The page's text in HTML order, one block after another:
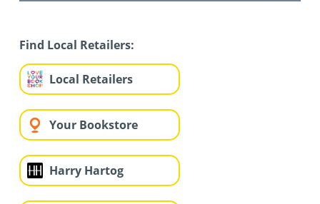
Find Local Retailers:
Local Retailers
Your Bookstore
Harry Hartog